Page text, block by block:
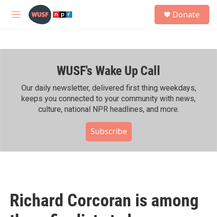
Skip to main content
M
h
Donate
WUSF's Wake Up Call
Our daily newsletter, delivered first thing weekdays,
keeps you connected to your community with news,
culture, national NPR headlines, and more.
Subscribe
Richard Corcoran is among